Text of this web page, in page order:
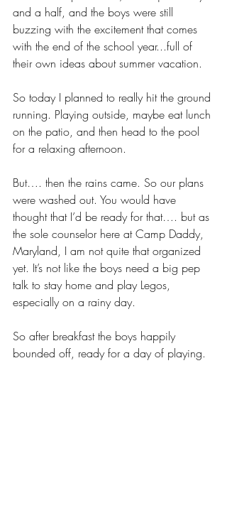
and a half, and the boys were still
buzzing with the excitement that comes
with the end of the school year...full of
their own ideas about summer vacation.
So today I planned to really hit the ground
running. Playing outside, maybe eat lunch
on the patio, and then head to the pool
for a relaxing afternoon.
But…. then the rains came. So our plans
were washed out. You would have
thought that I’d be ready for that…. but as
the sole counselor here at Camp Daddy,
Maryland, I am not quite that organized
yet. It’s not like the boys need a big pep
talk to stay home and play Legos,
especially on a rainy day.
So after breakfast the boys happily
bounded off, ready for a day of playing.